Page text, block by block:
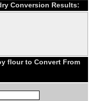
Conversion Results:
flour to Convert From